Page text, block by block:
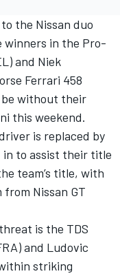
the Nissan duo
winners in the Pro-
and Niek
Ferrari 458
be without their
this weekend.
is replaced by
in to assist their title
team’s title, with
Nissan GT
is the TDS
and Ludovic
striking